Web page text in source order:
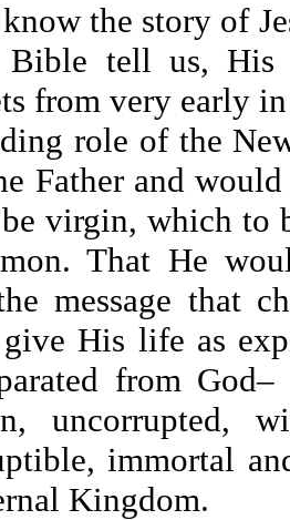
the story of
tell us, His
from very early
role of the
Father and
virgin, which to
That He
message that
His life as
from
uncorrupted,
immortal
Kingdom.